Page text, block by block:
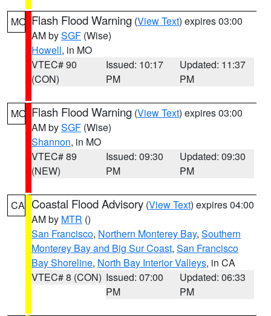
MO Flash Flood Warning (View Text) expires 03:00
AM bySGF (Wise)
Howell, in MO
VTEC# 90
(CON)
Issued: 10:17
PM
Updated: 11:37
PM
MO Flash Flood Warning (View Text) expires 03:00
AM bySGF (Wise)
Shannon, in MO
VTEC# 89
(NEW)
Issued: 09:30
PM
Updated: 09:30
PM
CA Coastal Flood Advisory (View Text) expires 04:00
AM by MTR ()
San Francisco, Northern Monterey Bay, Southern
Monterey Bay and Big Sur Coast, San Francisco
Bay Shoreline, North Bay Interior Valleys, in CA
VTEC# 8 (CON) Issued: 07:00
PM
Updated: 06:33
PM